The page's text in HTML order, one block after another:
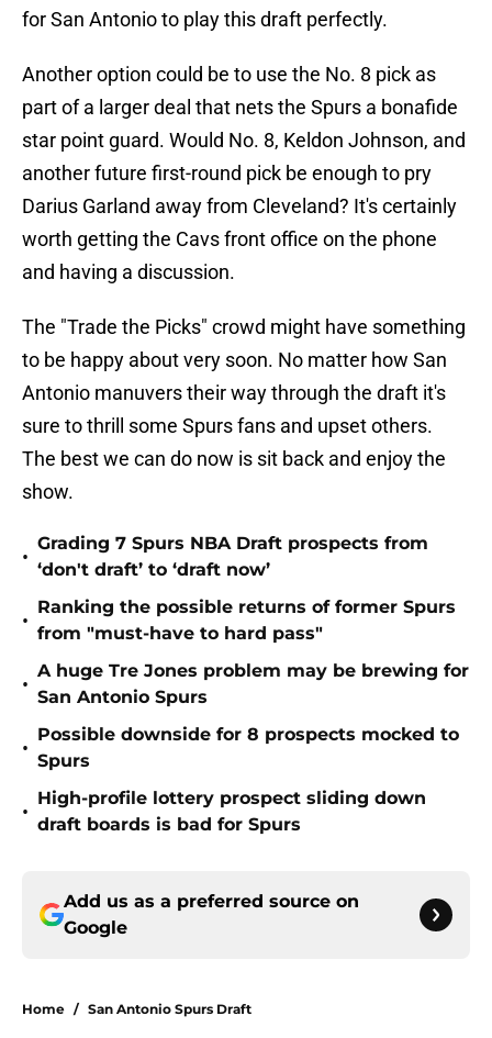
for San Antonio to play this draft perfectly.
Another option could be to use the No. 8 pick as
part of a larger deal that nets the Spurs a bonafide
star point guard. Would No. 8, Keldon Johnson, and
another future first-round pick be enough to pry
Darius Garland away from Cleveland? It's certainly
worth getting the Cavs front office on the phone
and having a discussion.
The "Trade the Picks" crowd might have something
to be happy about very soon. No matter how San
Antonio manuvers their way through the draft it's
sure to thrill some Spurs fans and upset others.
The best we can do now is sit back and enjoy the
show.
•
Grading 7 Spurs NBA Draft prospects from
‘don't draft’ to ‘draft now’
•
Ranking the possible returns of former Spurs
from "must-have to hard pass"
•
A huge Tre Jones problem may be brewing for
San Antonio Spurs
•
Possible downside for 8 prospects mocked to
Spurs
•
High-profile lottery prospect sliding down
draft boards is bad for Spurs
Add us as a preferred source on
Google
Home / San Antonio Spurs Draft